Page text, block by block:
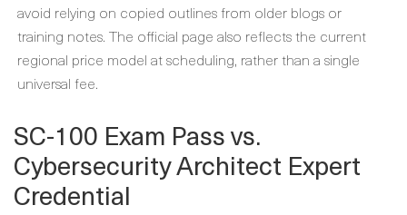
avoid relying on copied outlines from older blogs or
training notes. The official page also reflects the current
regional price model at scheduling, rather than a single
universal fee.
SC-100 Exam Pass vs.
Cybersecurity Architect Expert
Credential